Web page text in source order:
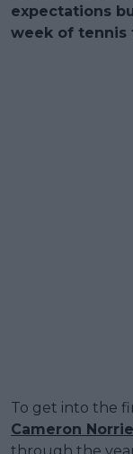
expectations
week of tennis
To get into the
Cameron Norrie